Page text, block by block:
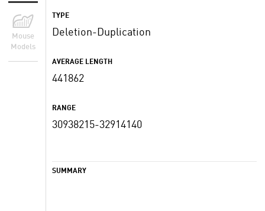
Mouse
Models
TYPE
Deletion-Duplication
AVERAGE LENGTH
441862
RANGE
30938215-32914140
SUMMARY